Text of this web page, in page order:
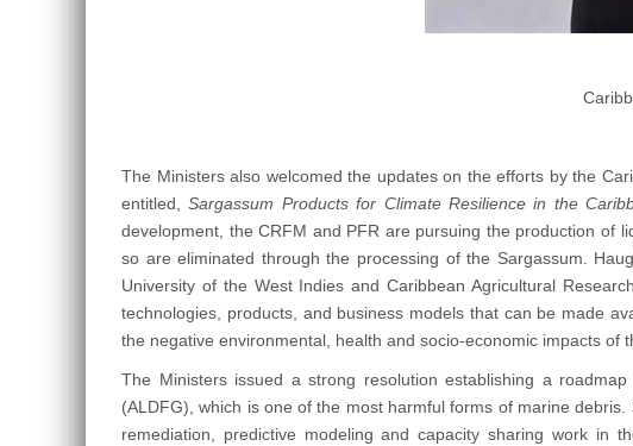
The Ministers also welcomed the updates on the efforts by the
entitled,Sargassum Products for Climate Resilience in the
development, the CRFM and PFR are pursuing the production of
so are eliminated through the processing of the Sargassum.
University of the West Indies and Caribbean Agricultural
technologies, products, and business models that can be made
the negative environmental, health and socio-economic impacts of
The Ministers issued a strong resolution establishing a
(ALDFG), which is one of the most harmful forms of marine
remediation, predictive modeling and capacity sharing work in